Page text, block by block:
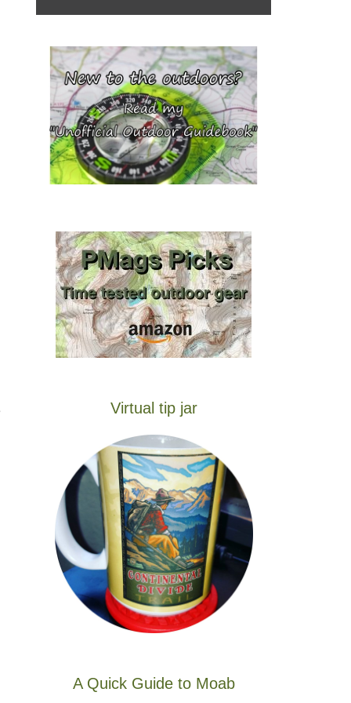
Virtual tip jar
A Quick Guide to Moab